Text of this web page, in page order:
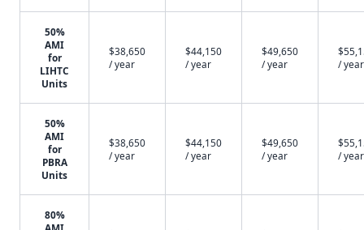
50%
AMI
for
LIHTC
Units
$38,650
/ year
$44,150
/ year
$49,650
/ year
/ year
50%
AMI
for
PBRA
Units
$38,650
/ year
$44,150
/ year
$49,650
/ year
/ year
80%